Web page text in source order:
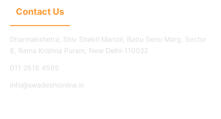
Contact Us
Dharmakshetra, Shiv Shakti Mandir, Babu Genu Marg, Sector
8, Rama Krishna Puram, New Delhi-110022
011 2618 4595
info@swadeshionline.in